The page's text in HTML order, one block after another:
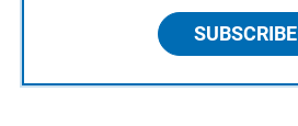
SUBSCRIBE